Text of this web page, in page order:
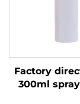
Factory
300ml